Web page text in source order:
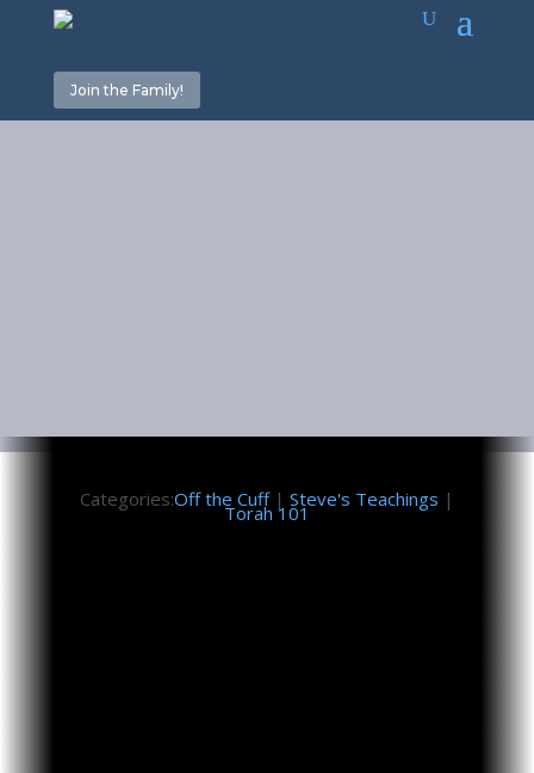
Join the Family!
Categories:Off the Cuff| Steve's Teachings |
Torah 101